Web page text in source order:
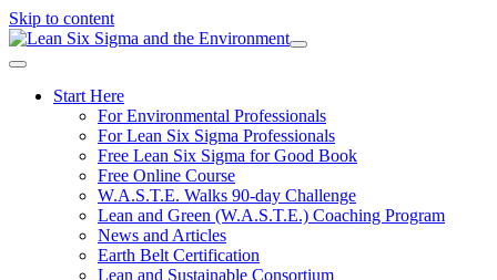
Skip to content
Start Here
For Environmental Professionals
For Lean Six Sigma Professionals
Free Lean Six Sigma for Good Book
Free Online Course
W.A.S.T.E. Walks 90-day Challenge
Lean and Green (W.A.S.T.E.) Coaching Program
News and Articles
Earth Belt Certification
Lean and Sustainable Consortium